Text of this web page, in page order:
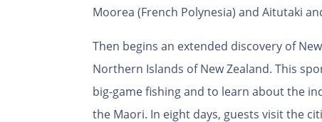
Moorea (French Polynesia) and Aitutaki
Then begins an extended discovery of
Northern Islands of New Zealand. This
big-game fishing and to learn about the
the Maori. In eight days, guests visit the